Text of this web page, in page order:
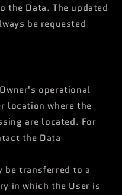
the Data. The updated
be requested
operational
location where the
are located. For
the Data
be transferred to a
in which the User is